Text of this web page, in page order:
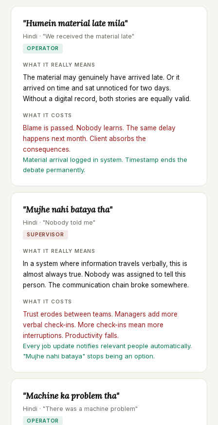
"Humein material late mila"
Hindi · "We received the material late"
OPERATOR
WHAT IT REALLY MEANS
The material may genuinely have arrived late. Or it
arrived on time and sat unnoticed for two days.
Without a digital record, both stories are equally valid.
WHAT IT COSTS
Blame is passed. Nobody learns. The same delay
happens next month. Client absorbs the
consequences.
Material arrival logged in system. Timestamp ends the
debate permanently.
"Mujhe nahi bataya tha"
Hindi · "Nobody told me"
SUPERVISOR
WHAT IT REALLY MEANS
In a system where information travels verbally, this is
almost always true. Nobody was assigned to tell this
person. The communication chain broke somewhere.
WHAT IT COSTS
Trust erodes between teams. Managers add more
verbal check-ins. More check-ins mean more
interruptions. Productivity falls.
Every job update notifies relevant people automatically.
"Mujhe nahi bataya" stops being an option.
"Machine ka problem tha"
Hindi · "There was a machine problem"
OPERATOR